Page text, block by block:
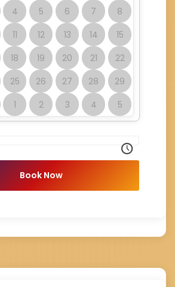
4 5 6 7
8
11 12 13 14
15
18 19 20 21
22
25 26 27 28
29
1 2 3 4 5
Book Now